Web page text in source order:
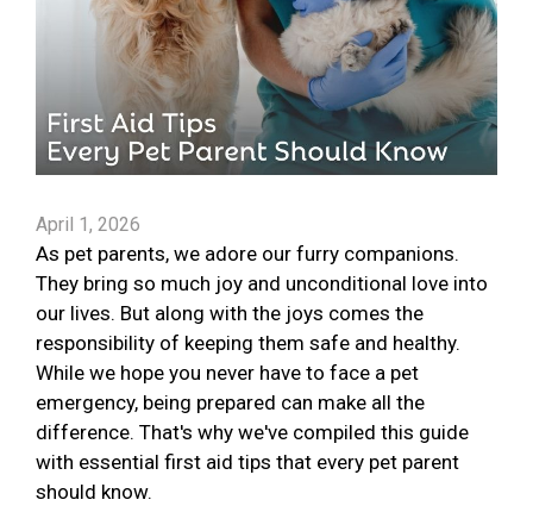
April 1, 2026
As pet parents, we adore our furry companions.
They bring so much joy and unconditional love into
our lives. But along with the joys comes the
responsibility of keeping them safe and healthy.
While we hope you never have to face a pet
emergency, being prepared can make all the
difference. That's why we've compiled this guide
with essential first aid tips that every pet parent
should know.